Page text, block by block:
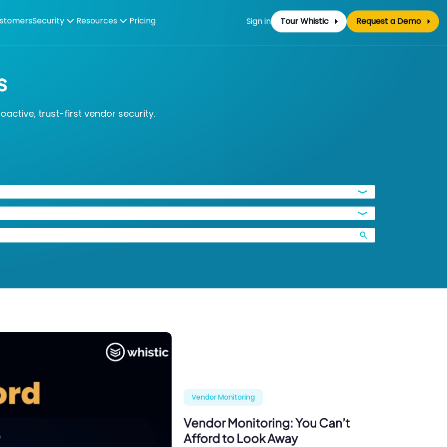
Security Resources Pricing Sign in Tour Whistic Request a Demo
trust-first vendor security.
Vendor Monitoring
Vendor Monitoring: You Can’t
Afford to Look Away